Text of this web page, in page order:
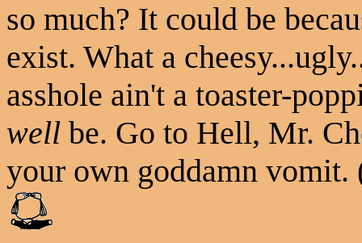
so much? It could be
exist. What a
asshole ain't a toaster-
well be. Go to Hell, Mr.
your own goddamn vomit.